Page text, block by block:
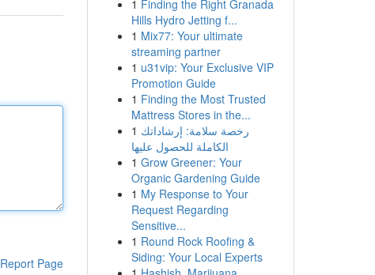
Report Page
1 Finding the Right Granada
Hills Hydro Jetting f...
1 Mix77: Your ultimate
streaming partner
1 u31vip: Your Exclusive VIP
Promotion Guide
1 Finding the Most Trusted
Mattress Stores in the...
1 رخصة سلامة: إرشاداتك
الكاملة للحصول عليها
1 Grow Greener: Your
Organic Gardening Guide
1 My Response to Your
Request Regarding
Sensitive...
1 Round Rock Roofing &
Siding: Your Local Experts